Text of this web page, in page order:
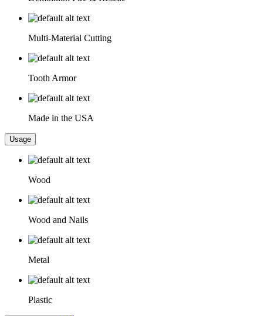
Multi-Material Cutting
Tooth Armor
Made in the USA
Usage
Wood
Wood and Nails
Metal
Plastic